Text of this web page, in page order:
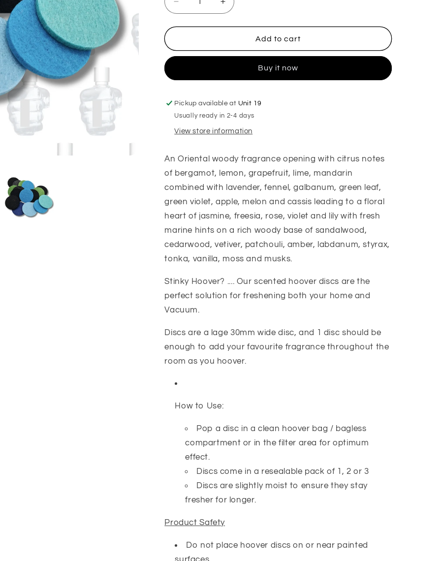
Decrease
quantity
for
Man
Increase
quantity
for
Man
Add to cart
Buy it now
Pickup available at Unit 19
Usually ready in 2-4 days
View store information
An Oriental woody fragrance opening with citrus notes
of bergamot, lemon, grapefruit, lime, mandarin
combined with lavender, fennel, galbanum, green leaf,
green violet, apple, melon and cassis leading to a floral
heart of jasmine, freesia, rose, violet and lily with fresh
marine hints on a rich woody base of sandalwood,
cedarwood, vetiver, patchouli, amber, labdanum, styrax,
tonka, vanilla, moss and musks.
Stinky Hoover? .... Our scented hoover discs are the
perfect solution for freshening both your home and
Vacuum.
Discs are a lage 30mm wide disc, and 1 disc should be
enough to add your favourite fragrance throughout the
room as you hoover.
How to Use:
Pop a disc in a clean hoover bag / bagless
compartment or in the filter area for optimum
effect.
Discs come in a resealable pack of 1, 2 or 3
Discs are slightly moist to ensure they stay
fresher for longer.
Product Safety
Do not place hoover discs on or near painted